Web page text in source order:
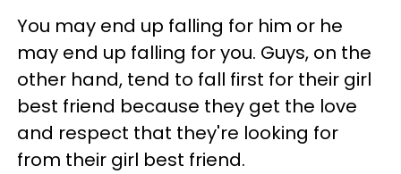
You may end up falling for him or he
may end up falling for you. Guys, on the
other hand, tend to fall first for their girl
best friend because they get the love
and respect that they're looking for
from their girl best friend.